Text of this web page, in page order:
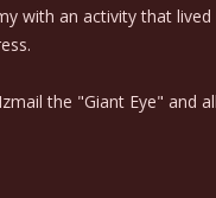
with an activity that
the "Giant Eye" and